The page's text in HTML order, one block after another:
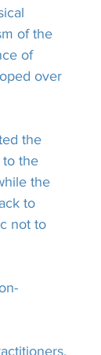
of the
of
over
the
to the
the
to
not to